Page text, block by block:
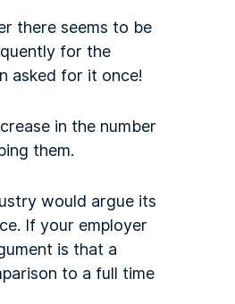
there seems to be
for the
asked for it once!
in the number
them.
would argue its
If your employer
is that a
to a full time